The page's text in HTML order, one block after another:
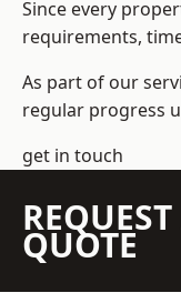
Since every
requirements,
As part of our
regular progress
get in touch
QUOTE